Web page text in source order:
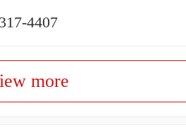
4407
more